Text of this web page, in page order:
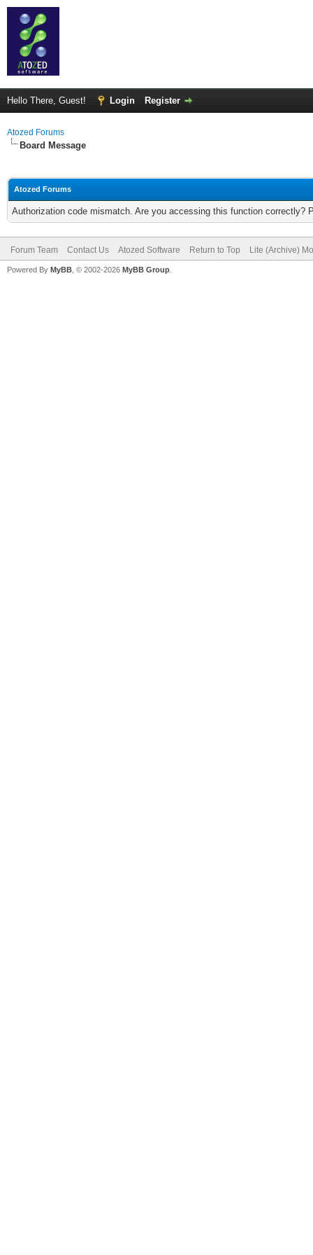
Hello There, Guest! Login Register
Atozed Forums
Board Message
Atozed Forums
Authorization code mismatch. Are you accessing this function correctly?
Forum Team Contact Us Atozed Software Return to Top Lite (Archive)
Powered By MyBB , © 2002-2026 MyBB Group